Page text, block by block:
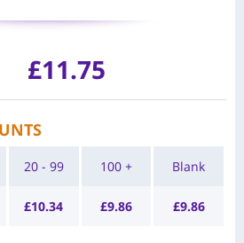
£11.75
20 - 99
£10.34
100 +
£9.86
Blank
£9.86